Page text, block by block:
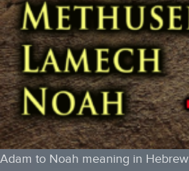
Adam to Noah meaning in Hebrew